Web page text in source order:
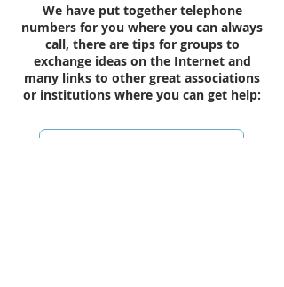
We have put together telephone
numbers for you where you can always
call, there are tips for groups to
exchange ideas on the Internet and
many links to other great associations
or institutions where you can get help: